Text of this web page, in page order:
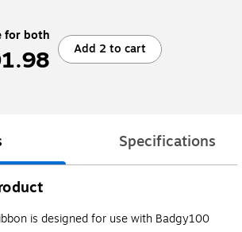
for both
Add 2 to cart
Specifications
is designed for use with Badgy100